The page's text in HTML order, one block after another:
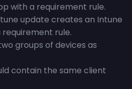
with a requirement rule.
update creates an Intune
requirement rule.
groups of devices as
contain the same client